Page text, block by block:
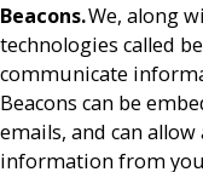
Beacons.We, along
technologies called
communicate
Beacons can be
emails, and can
information from